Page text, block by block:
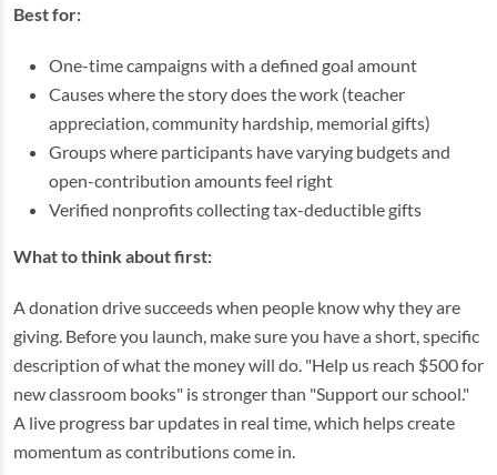
Best for:
One-time campaigns with a defined goal amount
Causes where the story does the work (teacher
appreciation, community hardship, memorial gifts)
Groups where participants have varying budgets and
open-contribution amounts feel right
Verified nonprofits collecting tax-deductible gifts
What to think about first:
A donation drive succeeds when people know why they are
giving. Before you launch, make sure you have a short, specific
description of what the money will do. "Help us reach $500 for
new classroom books" is stronger than "Support our school."
A live progress bar updates in real time, which helps create
momentum as contributions come in.